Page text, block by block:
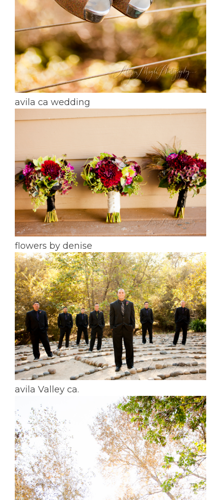
avila ca wedding
flowers by denise
avila Valley ca.